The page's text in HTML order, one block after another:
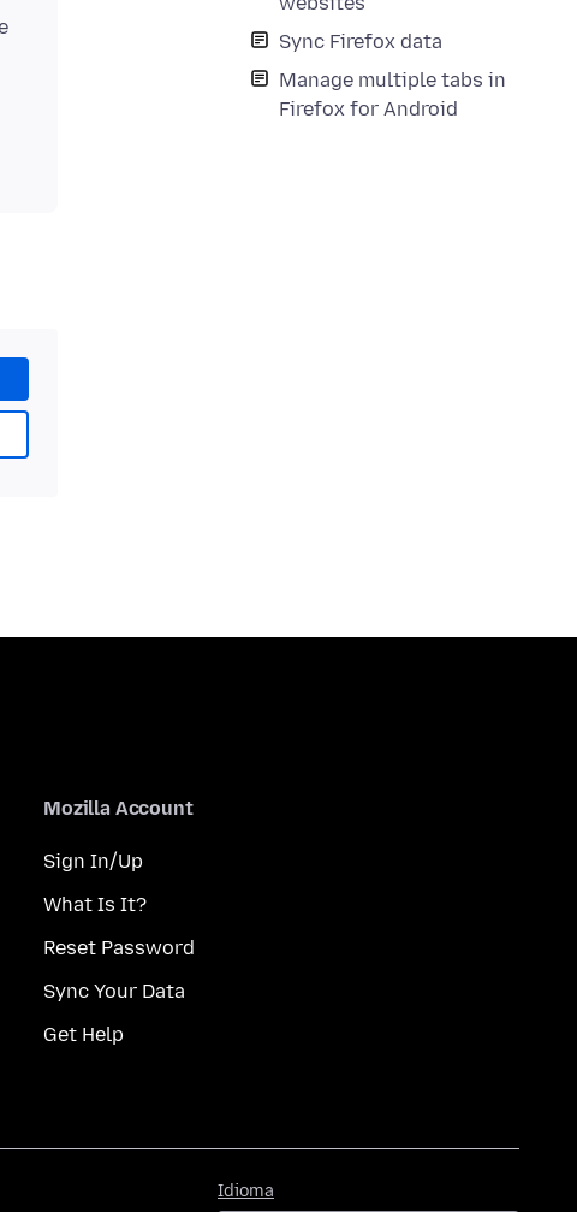
Sync Firefox data
Manage multiple tabs in
Firefox for Android
Mozilla Account
Sign In/Up
What Is It?
Reset Password
Sync Your Data
Get Help
Idioma